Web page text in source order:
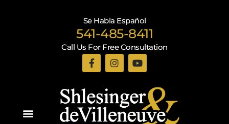
Se Habla Español
541-485-8411
Call Us For Free Consultation